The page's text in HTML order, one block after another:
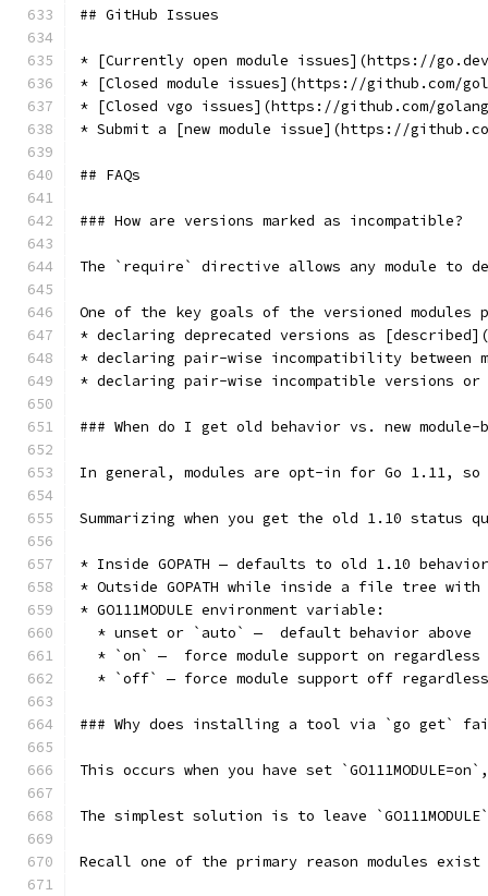
## GitHub Issues
* [Currently open module issues](https://go.dev/
* [Closed module issues](https://github.com/
* [Closed vgo issues](https://github.com/golang/
* Submit a [new module issue](https://
## FAQs
### How are versions marked as incompatible?
The `require` directive allows any module to
One of the key goals of the versioned
* declaring deprecated versions as
* declaring pair-wise incompatibility between
* declaring pair-wise incompatible versions or
### When do I get old behavior vs. new module-
In general, modules are opt-in for Go 1.11,
Summarizing when you get the old 1.10 status
* Inside GOPATH — defaults to old 1.10
* Outside GOPATH while inside a file tree
* GO111MODULE environment variable:
  * unset or `auto` —  default behavior above
* `on` —  force module support on regardless
* `off` — force module support off
### Why does installing a tool via `go get`
This occurs when you have set
The simplest solution is to leave
Recall one of the primary reason modules